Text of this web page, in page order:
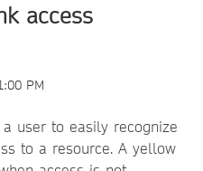
access
PM
user to easily recognize
to a resource. A yellow